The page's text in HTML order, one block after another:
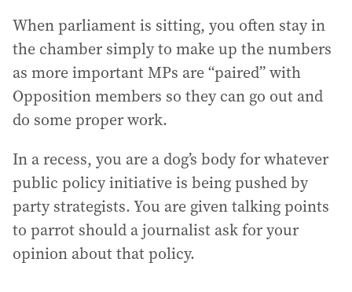
When parliament is sitting, you often stay in
the chamber simply to make up the numbers
as more important MPs are “paired” with
Opposition members so they can go out and
do some proper work.
In a recess, you are a dog’s body for whatever
public policy initiative is being pushed by
party strategists. You are given talking points
to parrot should a journalist ask for your
opinion about that policy.